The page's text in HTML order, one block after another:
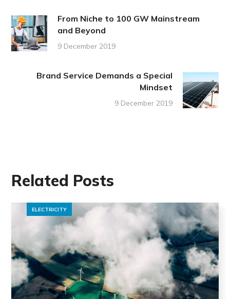
From Niche to 100 GW Mainstream
and Beyond
9 December 2019
Brand Service Demands a Special
Mindset
9 December 2019
Related Posts
ELECTRICITY